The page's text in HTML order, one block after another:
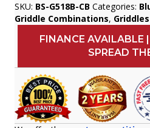
SKU: BS-G518B-CB Categories:
Griddle Combinations,
FINANCE AVAILABLE
SPREAD